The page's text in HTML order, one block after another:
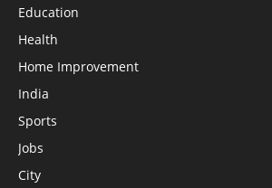
Education
Health
Home Improvement
India
Sports
Jobs
City